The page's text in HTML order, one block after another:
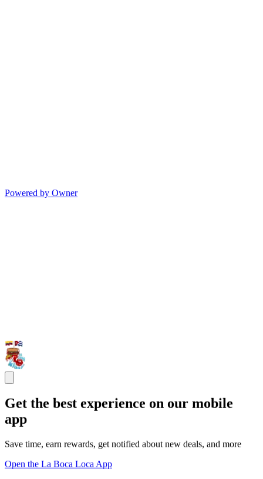
Powered by Owner
Get the best experience on our mobile
app
Save time, earn rewards, get notified about new deals, and more
Open the La Boca Loca App